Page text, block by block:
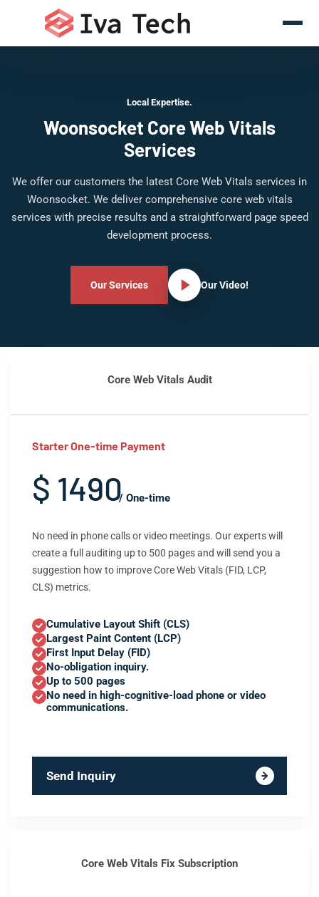
Local Expertise.
Woonsocket Core Web Vitals
Services
We offer our customers the latest Core Web Vitals services in
Woonsocket. We deliver comprehensive core web vitals
services with precise results and a straightforward page speed
development process.
Our Services Our Video!
Core Web Vitals Audit
Starter One-time Payment
$ 1490/ One-time
No need in phone calls or video meetings. Our experts will
create a full auditing up to 500 pages and will send you a
suggestion how to improve Core Web Vitals (FID, LCP,
CLS) metrics.
Cumulative Layout Shift (CLS)
Largest Paint Content (LCP)
First Input Delay (FID)
No-obligation inquiry.
Up to 500 pages
No need in high-cognitive-load phone or video
communications.
Send Inquiry
Core Web Vitals Fix Subscription